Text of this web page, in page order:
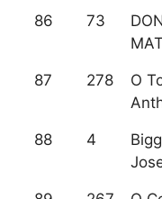
86 73
87 278
O
88 4